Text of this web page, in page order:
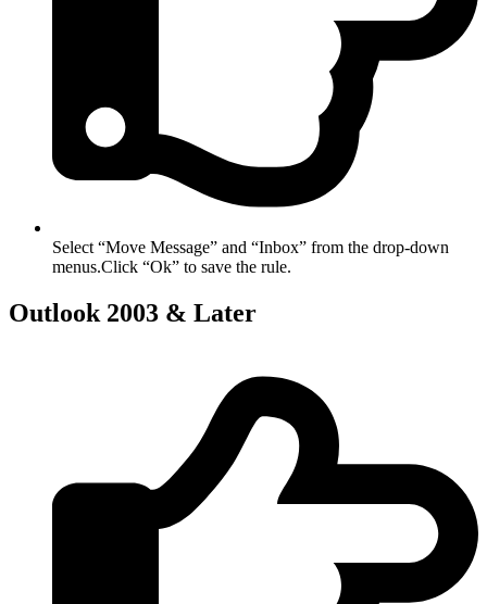
Select “Move Message” and “Inbox” from the drop-down
menus.Click “Ok” to save the rule.
Outlook 2003 & Later